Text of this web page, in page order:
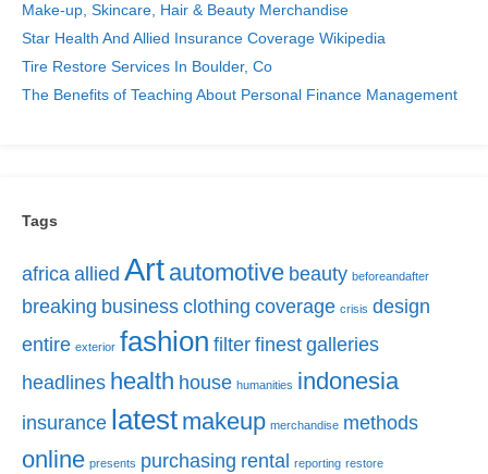
Make-up, Skincare, Hair & Beauty Merchandise
Star Health And Allied Insurance Coverage Wikipedia
Tire Restore Services In Boulder, Co
The Benefits of Teaching About Personal Finance Management
Tags
africa allied Art automotive beauty beforeandafter
breaking business clothing coverage crisis design
entire exterior fashion filter finest galleries
headlines health house humanities indonesia
insurance latest makeup merchandise methods
online presents purchasing rental reporting restore